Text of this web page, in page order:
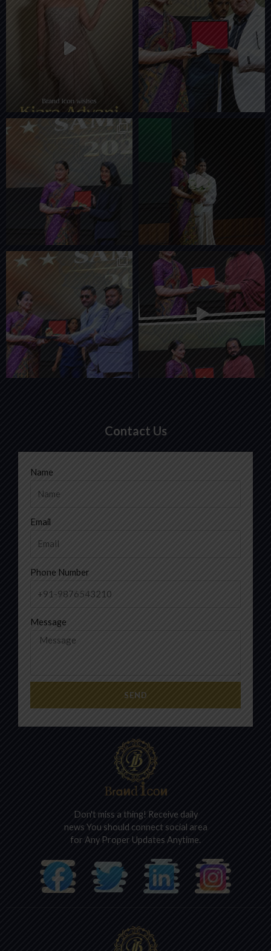
Contact Us
Name
Email
Phone Number
Message
SEND
Don't miss a thing! Receive daily
news You should connect social area
for Any Proper Updates Anytime.